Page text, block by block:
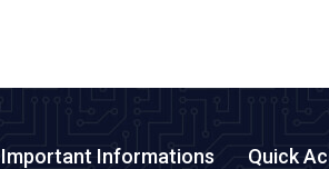
Important Informations Quick